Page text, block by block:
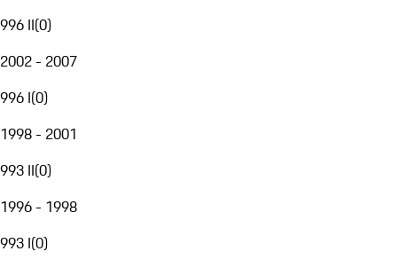
996 II(0)
2002 - 2007
996 I(0)
1998 - 2001
993 II(0)
1996 - 1998
993 I(0)